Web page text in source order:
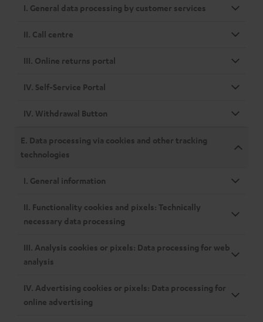
I. General data processing by customer services
II. Call centre
III. Online returns portal
IV. Self-Service Portal
IV. Withdrawal Button
E. Data processing via cookies and other tracking
technologies
I. General information
II. Functionality cookies and pixels: Technically
necessary data processing
III. Analysis cookies or pixels: Data processing for web
analysis
IV. Advertising cookies or pixels: Data processing for
online advertising